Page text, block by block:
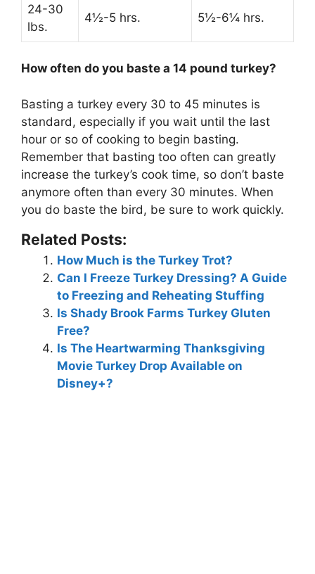
24-30
lbs.
4½-5 hrs. 5½-6¼ hrs.
How often do you baste a 14 pound turkey?
Basting a turkey every 30 to 45 minutes is
standard, especially if you wait until the last
hour or so of cooking to begin basting.
Remember that basting too often can greatly
increase the turkey’s cook time, so don’t baste
anymore often than every 30 minutes. When
you do baste the bird, be sure to work quickly.
Related Posts:
How Much is the Turkey Trot?
Can I Freeze Turkey Dressing? A Guide
to Freezing and Reheating Stuffing
Is Shady Brook Farms Turkey Gluten
Free?
Is The Heartwarming Thanksgiving
Movie Turkey Drop Available on
Disney+?